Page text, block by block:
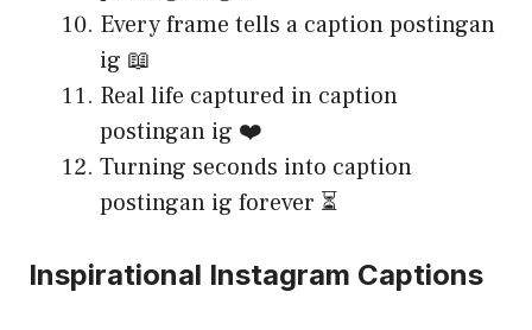
Every frame tells a caption postingan
ig 📖
Real life captured in caption
postingan ig ❤️
Turning seconds into caption
postingan ig forever ⏳
Inspirational Instagram Captions